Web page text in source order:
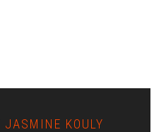
JASMINE KOULY